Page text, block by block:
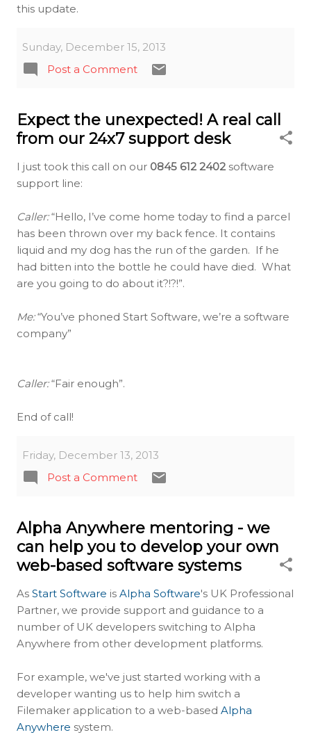
this update.
Sunday, December 15, 2013
Post a Comment
Expect the unexpected! A real call
from our 24x7 support desk
I just took this call on our 0845 612 2402 software
support line:
Caller:“Hello, I’ve come home today to find a parcel
has been thrown over my back fence. It contains
liquid and my dog has the run of the garden. If he
had bitten into the bottle he could have died. What
are you going to do about it?!?!”.
Me:“You’ve phoned Start Software, we’re a software
company”
Caller:“Fair enough”.
End of call!
Friday, December 13, 2013
Post a Comment
Alpha Anywhere mentoring - we
can help you to develop your own
web-based software systems
As Start Software is Alpha Software's UK Professional
Partner, we provide support and guidance to a
number of UK developers switching to Alpha
Anywhere from other development platforms.
For example, we've just started working with a
developer wanting us to help him switch a
Filemaker application to a web-based Alpha
Anywhere system.